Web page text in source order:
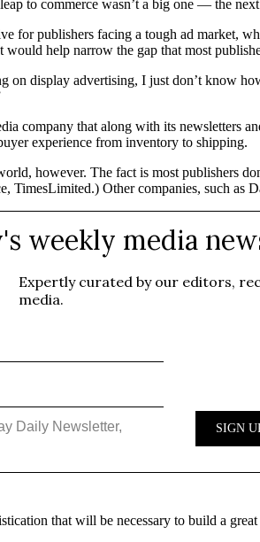
to commerce wasn’t a big one — the
for publishers facing a tough ad market,
help narrow the gap that most
on display advertising, I just don’t know
company that along with its newsletters
experience from inventory to shipping.
however. The fact is most publishers
TimesLimited.) Other companies, such
that will be necessary to build a